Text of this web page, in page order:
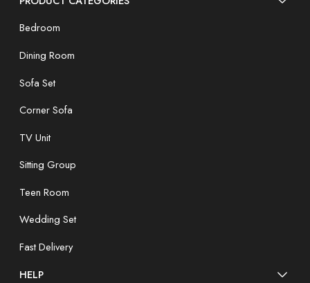
Bedroom
Dining Room
Sofa Set
Corner Sofa
TV Unit
Sitting Group
Teen Room
Wedding Set
Fast Delivery
HELP